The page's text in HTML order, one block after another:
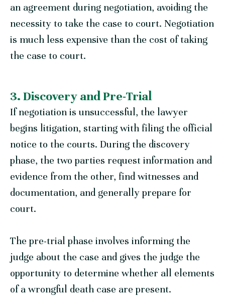
an agreement during negotiation, avoiding the
necessity to take the case to court. Negotiation
is much less expensive than the cost of taking
the case to court.
3. Discovery and Pre-Trial
If negotiation is unsuccessful, the lawyer
begins litigation, starting with filing the official
notice to the courts. During the discovery
phase, the two parties request information and
evidence from the other, find witnesses and
documentation, and generally prepare for
court.
The pre-trial phase involves informing the
judge about the case and gives the judge the
opportunity to determine whether all elements
of a wrongful death case are present.